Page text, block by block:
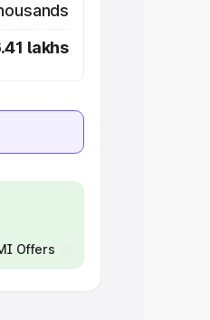
lakhs
Offers